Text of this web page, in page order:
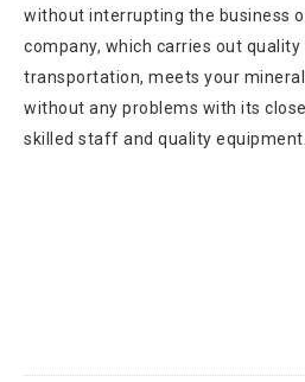
without interrupting the business
company, which carries out quality
transportation, meets your
without any problems with its
skilled staff and quality equipment.